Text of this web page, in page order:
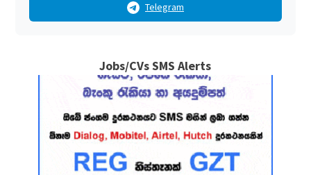
Telegram
Jobs/CVs SMS Alerts